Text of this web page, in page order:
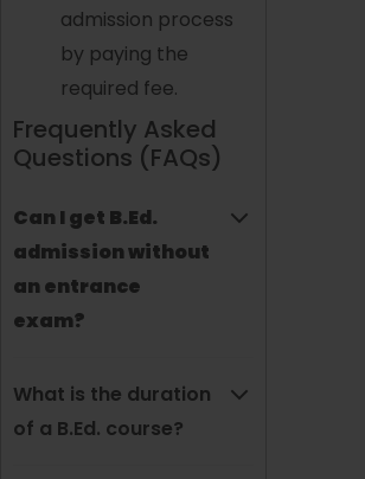
admission process
by paying the
required fee.
Frequently Asked
Questions (FAQs)
Can I get B.Ed.
admission without
an entrance
exam?
What is the duration
of a B.Ed. course?